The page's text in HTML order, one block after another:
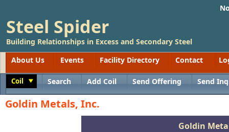
Steel Spider
Building Relationships in Excess and Secondary Steel
About Us
Events Facility Directory Contact
Coil Search Add Coil Send Offering Send
Goldin Metals, Inc.
Goldin